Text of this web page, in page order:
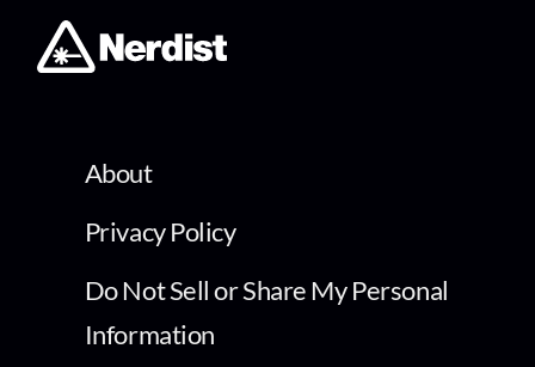
About
Privacy Policy
Do Not Sell or Share My Personal
Information